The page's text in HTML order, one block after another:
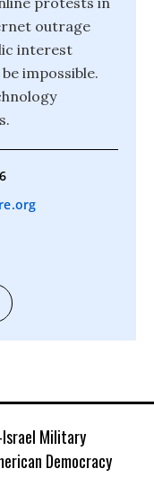
outrage
interest
impossible.
Military
Democracy